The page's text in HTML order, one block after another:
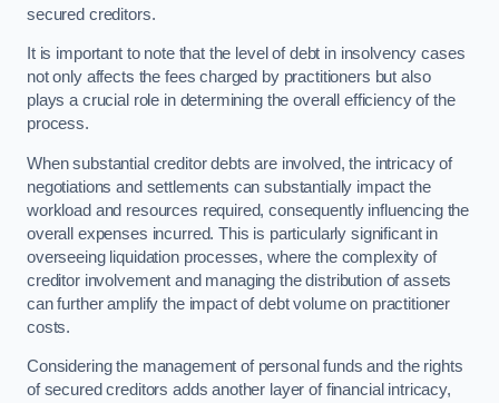
secured creditors.
It is important to note that the level of debt in insolvency cases
not only affects the fees charged by practitioners but also
plays a crucial role in determining the overall efficiency of the
process.
When substantial creditor debts are involved, the intricacy of
negotiations and settlements can substantially impact the
workload and resources required, consequently influencing the
overall expenses incurred. This is particularly significant in
overseeing liquidation processes, where the complexity of
creditor involvement and managing the distribution of assets
can further amplify the impact of debt volume on practitioner
costs.
Considering the management of personal funds and the rights
of secured creditors adds another layer of financial intricacy,